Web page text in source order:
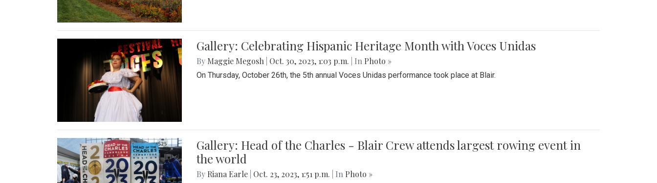
Gallery: Celebrating Hispanic Heritage Month with Voces Unidas
By Maggie Megosh Oct. 30, 2023, 1:03 p.m. | In Photo »
On Thursday, October 26th, the 5th annual Voces Unidas performance took place at Blair.
Gallery: Head of the Charles - Blair Crew attends largest rowing event in
the world
By Riana Earle Oct. 23, 2023, 1:51 p.m. | In Photo »